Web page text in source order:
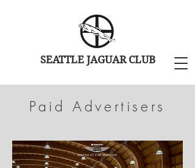
SEATTLE JAGUAR CLUB
Paid Advertisers